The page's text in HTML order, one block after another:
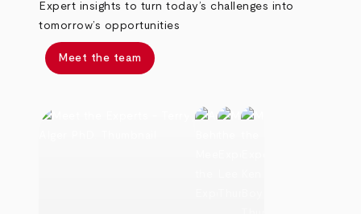
Expert insights to turn today’s challenges into
tomorrow’s opportunities
Meet the team